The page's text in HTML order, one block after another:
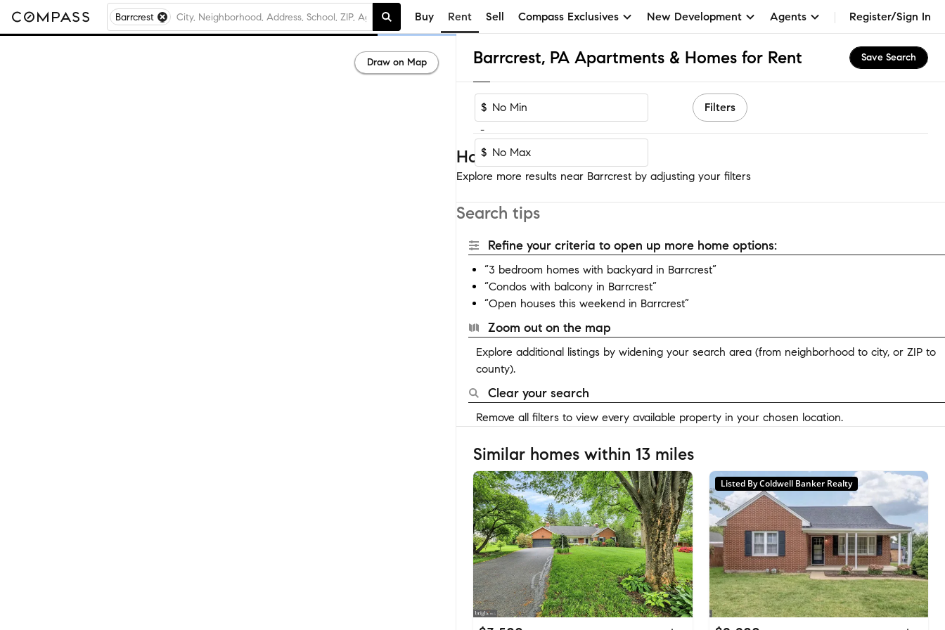
Barrcrest Buy Rent Sell Compass Exclusives New Development Agents Register/Sign In
Barrcrest, PA Apartments & Homes for Rent Save Search
$
-
$
Filters
Homes near Barrcrest
Explore more results near Barrcrest by adjusting your filters
Search tips
Refine your criteria to open up more home options:
“3 bedroom homes with backyard in Barrcrest”
“Condos with balcony in Barrcrest”
“Open houses this weekend in Barrcrest”
Zoom out on the map
Explore additional listings by widening your search area (from neighborhood to city, or ZIP to
county).
Clear your search
Remove all filters to view every available property in your chosen location.
Similar homes within 13 miles
Listed By Coldwell Banker Realty
Draw on Map